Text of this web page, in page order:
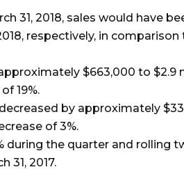
31, 2018, sales would have
respectively, in
$663,000 to $2.9
19%.
by approximately
of 3%.
during the quarter and rolling
31, 2017.